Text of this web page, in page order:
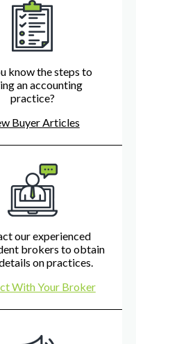
know the steps to
an accounting
practice?
Buyer Articles
our experienced
brokers to obtain
on practices.
With Your Broker